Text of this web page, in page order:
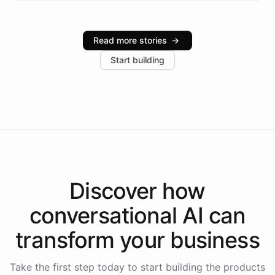
infrastructure, and advanced language models help
industries, with one major retail client reporting a 40%
increase in positive customer feedback. Explore how
the platform-as-a-backend approach positions
Read more stories →
Start building
Discover how
conversational AI can
transform your business
Take the first step today to start building the products